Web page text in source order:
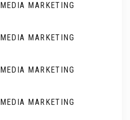
MARKETING
MARKETING
MARKETING
MARKETING